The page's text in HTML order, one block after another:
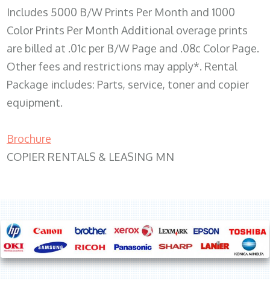
Includes 5000 B/W Prints Per Month and 1000
Color Prints Per Month Additional overage prints
are billed at .01c per B/W Page and .08c Color Page.
Other fees and restrictions may apply*. Rental
Package includes: Parts, service, toner and copier
equipment.
Brochure
COPIER RENTALS & LEASING MN